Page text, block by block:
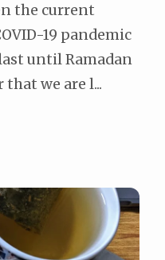
the current
19 pandemic
until Ramadan
we are l...